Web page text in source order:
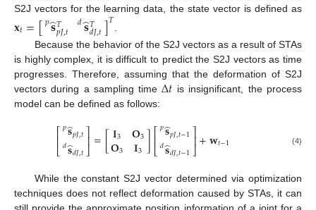
S2J vectors for the learning data, the state vector is defined as
𝐱𝑡=[𝐬
̂
𝑝 𝑇
𝑝𝐽,𝑡 𝐬
̂
𝑑 𝑇
𝑑𝐽,𝑡]𝑇
Because the behavior of the S2J vectors as a result of STAs
is highly complex, it is difficult to predict the S2J vectors as time
progresses. Therefore, assuming that the deformation of S2J
vectors during a sampling timeΔ𝑡 is insignificant, the process
model can be defined as follows:
⎡⎣
⎢ 𝐬
̂
𝑝 𝑝𝐽,𝑡
𝐬
̂
𝑑 𝑑𝐽,𝑡⎤
⎦⎥=[𝐈3
𝐎3 𝐎3
𝐈3]⎡⎣
⎢ 𝐬
̂
𝑝 𝑝𝐽,𝑡−1
𝐬
̂
𝑑 𝑑𝐽,𝑡−1⎤
⎦⎥+𝐰𝑡−1 (4)
While the constant S2J vector determined via optimization
techniques does not reflect deformation caused by STAs, it can